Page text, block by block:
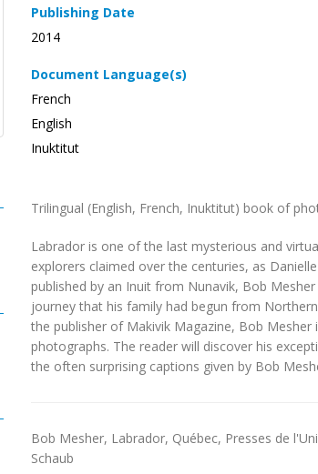
Publishing Date
2014
Document Language(s)
French
English
Inuktitut
Trilingual (English, French, Inuktitut) book of
Labrador is one of the last mysterious and
explorers claimed over the centuries, as
published by an Inuit from Nunavik, Bob
journey that his family had begun from
the publisher of Makivik Magazine, Bob Mesher
photographs. The reader will discover his
the often surprising captions given by Bob
Bob Mesher, Labrador, Québec, Presses de
Schaub